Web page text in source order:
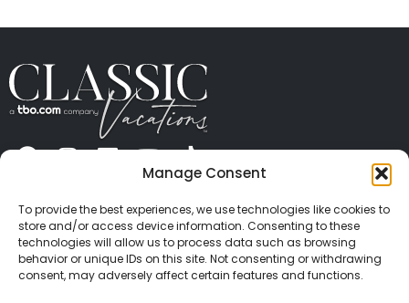
Manage Consent
To provide the best experiences, we use technologies like cookies to
store and/or access device information. Consenting to these
technologies will allow us to process data such as browsing
behavior or unique IDs on this site. Not consenting or withdrawing
consent, may adversely affect certain features and functions.
CONTACT US PRESS
PRIVACY
TERMS OF USE
TRAVEL PROTECTION
© 2026 Classic Vacations. All rights reserved.
Content and images on this site may be the
copyrighted property of others. All such material may
not be copied, duplicated, or used without express